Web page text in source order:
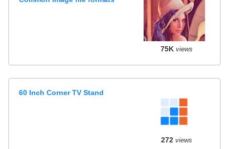
75K views
60 Inch Corner TV Stand
272views